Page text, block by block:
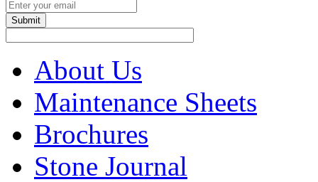
About Us
Maintenance Sheets
Brochures
Stone Journal